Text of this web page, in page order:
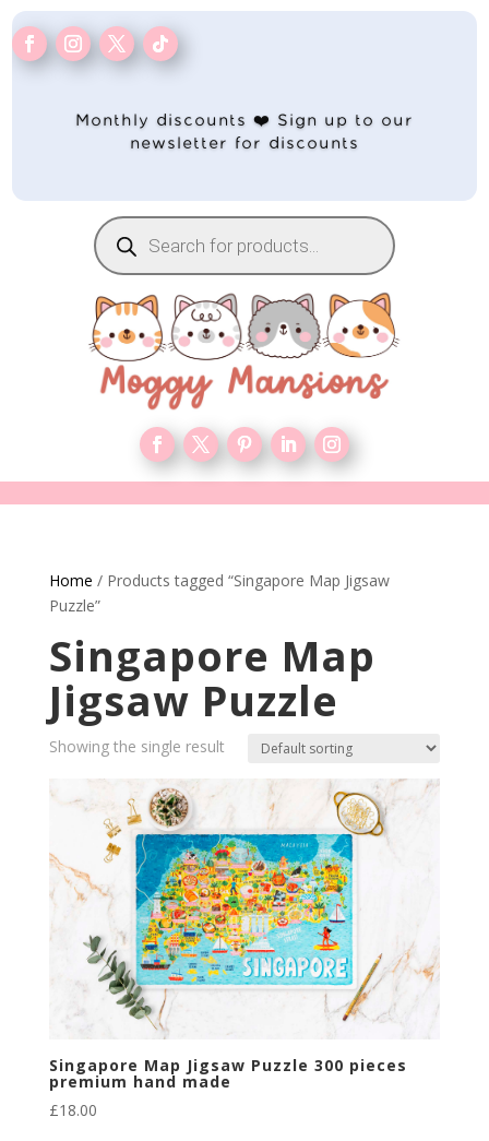
Monthly discounts ❤️ Sign up to our
newsletter for discounts
Products
search
Home / Products tagged “Singapore Map Jigsaw
Puzzle”
Singapore Map
Jigsaw Puzzle
Showing the single result
Singapore Map Jigsaw Puzzle 300 pieces
premium hand made
£18.00